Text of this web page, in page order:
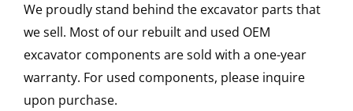
We proudly stand behind the excavator parts that
we sell. Most of our rebuilt and used OEM
excavator components are sold with a one-year
warranty. For used components, please inquire
upon purchase.